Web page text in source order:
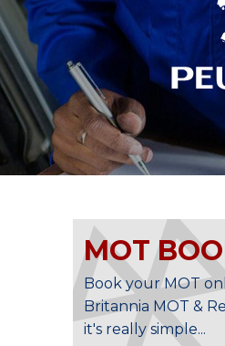
MOT
Book your MOT
Britannia MOT &
it's really simple...